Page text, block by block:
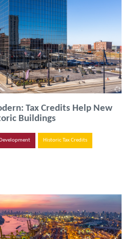
Tax Credits Help New
Buildings
Historic Tax Credits